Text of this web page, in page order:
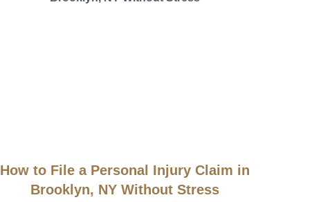
How to File a Personal Injury Claim in
Brooklyn, NY Without Stress